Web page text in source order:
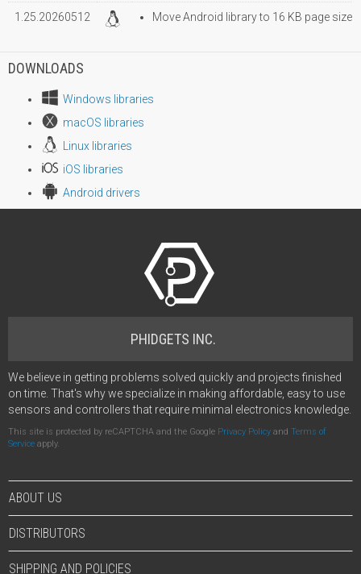
1.25.20260512 Move Android library to 16 KB page size
DOWNLOADS
Windows libraries
macOS libraries
Linux libraries
iOS libraries
Android drivers
PHIDGETS INC.
We believe in getting problems solved quickly and projects finished
on time. That's why we specialize in making affordable, easy to use
sensors and controllers that require minimal electronics knowledge.
This site is protected by reCAPTCHA and the Google Privacy Policy and Terms of
Service apply.
ABOUT US
DISTRIBUTORS
SHIPPING AND POLICIES